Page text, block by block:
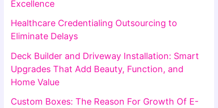
Excellence
Healthcare Credentialing Outsourcing to
Eliminate Delays
Deck Builder and Driveway Installation: Smart
Upgrades That Add Beauty, Function, and
Home Value
Custom Boxes: The Reason For Growth Of E-